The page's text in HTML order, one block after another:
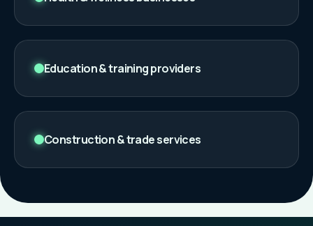
Education & training providers
Construction & trade services